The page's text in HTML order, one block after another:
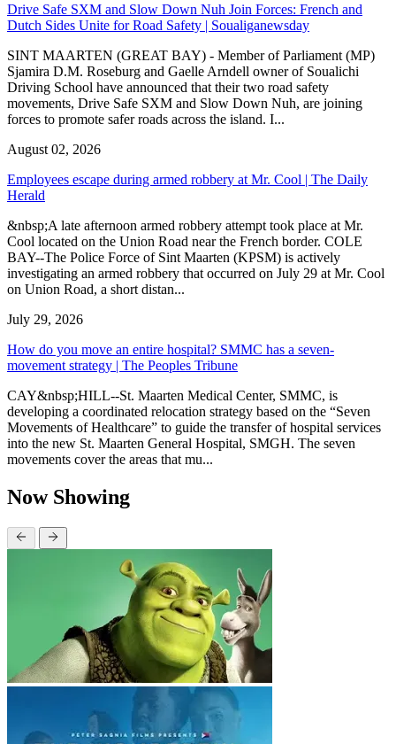
Drive Safe SXM and Slow Down Nuh Join Forces: French and
Dutch Sides Unite for Road Safety | Soualiganewsday
SINT MAARTEN (GREAT BAY) - Member of Parliament (MP)
Sjamira D.M. Roseburg and Gaelle Arndell owner of Soualichi
Driving School have announced that their two road safety
movements, Drive Safe SXM and Slow Down Nuh, are joining
forces to promote safer roads across the island. I...
August 02, 2026
Employees escape during armed robbery at Mr. Cool | The Daily
Herald
&nbsp;A late afternoon armed robbery attempt took place at Mr.
Cool located on the Union Road near the French border. COLE
BAY--The Police Force of Sint Maarten (KPSM) is actively
investigating an armed robbery that occurred on July 29 at Mr. Cool
on Union Road, a short distan...
July 29, 2026
How do you move an entire hospital? SMMC has a seven-
movement strategy | The Peoples Tribune
CAY&nbsp;HILL--St. Maarten Medical Center, SMMC, is
developing a coordinated relocation strategy based on the “Seven
Movements of Healthcare” to guide the transfer of hospital services
into the new St. Maarten General Hospital, SMGH. The seven
movements cover the areas that mu...
Now Showing